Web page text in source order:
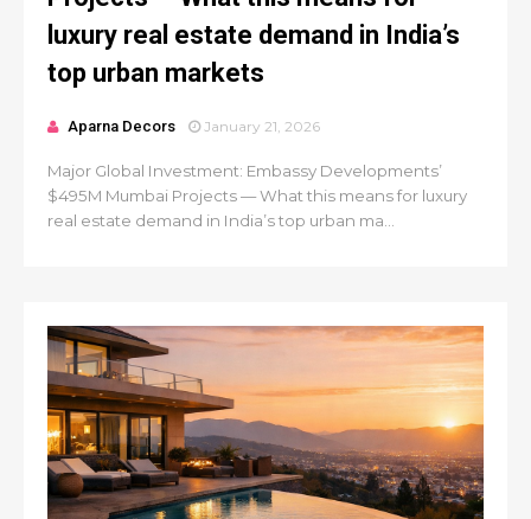
luxury real estate demand in India’s
top urban markets
Aparna Decors January 21, 2026
Major Global Investment: Embassy Developments’
$495M Mumbai Projects — What this means for luxury
real estate demand in India’s top urban ma...